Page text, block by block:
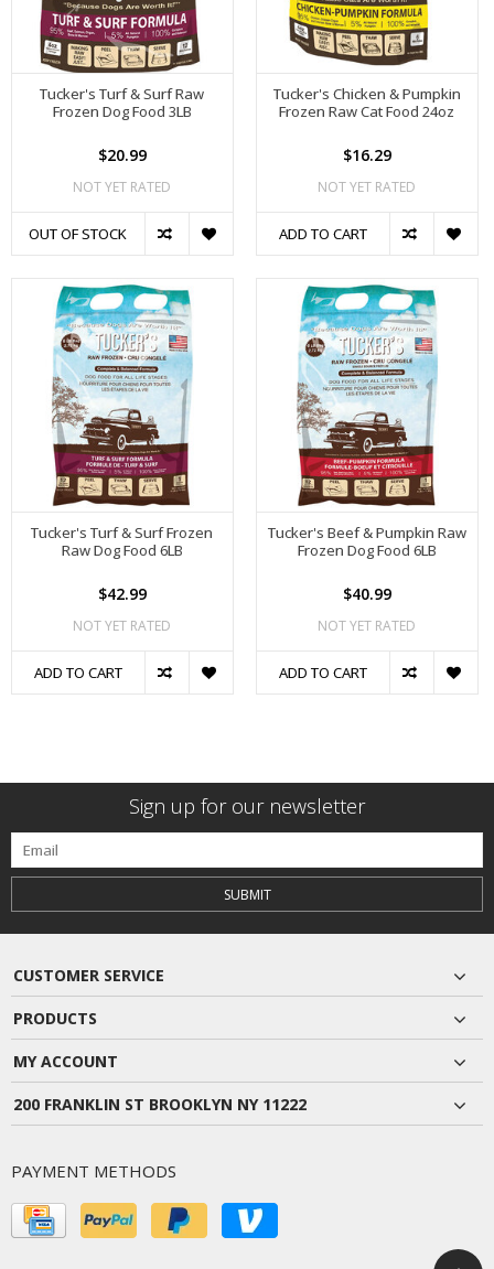
Tucker's Turf & Surf Raw
Frozen Dog Food 3LB
$20.99
NOT YET RATED
OUT OF STOCK
Tucker's Chicken & Pumpkin
Frozen Raw Cat Food 24oz
$16.29
NOT YET RATED
ADD TO CART
Tucker's Turf & Surf Frozen
Raw Dog Food 6LB
$42.99
NOT YET RATED
ADD TO CART
Tucker's Beef & Pumpkin Raw
Frozen Dog Food 6LB
$40.99
NOT YET RATED
ADD TO CART
Sign up for our newsletter
SUBMIT
CUSTOMER SERVICE
PRODUCTS
MY ACCOUNT
200 FRANKLIN ST BROOKLYN NY 11222
PAYMENT METHODS